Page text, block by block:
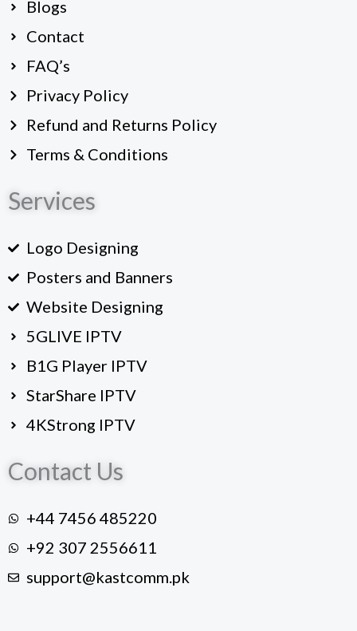
Blogs
Contact
FAQ’s
Privacy Policy
Refund and Returns Policy
Terms & Conditions
Services
Logo Designing
Posters and Banners
Website Designing
5GLIVE IPTV
B1G Player IPTV
StarShare IPTV
4KStrong IPTV
Contact Us
+44 7456 485220
+92 307 2556611
support@kastcomm.pk